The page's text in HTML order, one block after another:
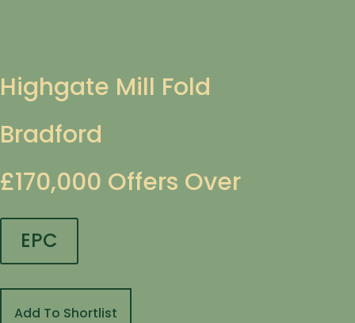
Highgate Mill Fold
Bradford
£170,000 Offers Over
EPC
Add To Shortlist